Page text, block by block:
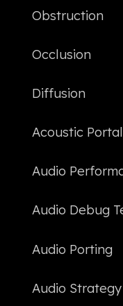
Obstruction
Occlusion
Diffusion
Acoustic
Audio
Audio Debug
Audio Porting
Audio